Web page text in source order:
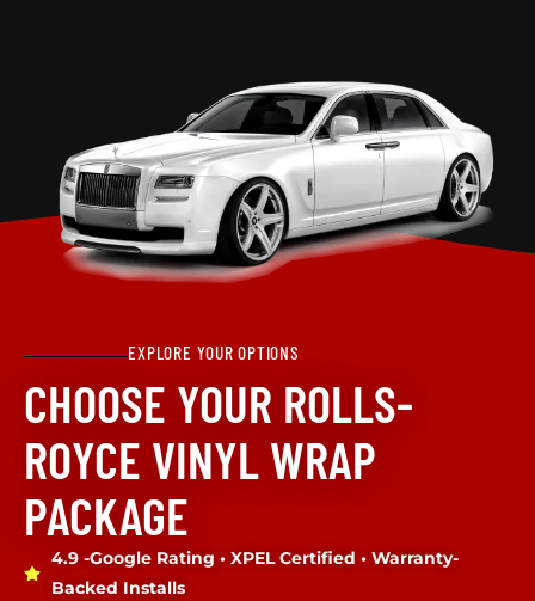
EXPLORE YOUR OPTIONS
CHOOSE YOUR ROLLS-
ROYCE VINYL WRAP
PACKAGE
4.9 -Google Rating • XPEL Certified • Warranty-
Backed Installs